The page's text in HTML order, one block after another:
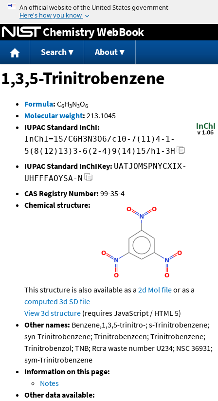
Jump to content
Chemistry WebBook
Search About
1,3,5-Trinitrobenzene
Formula: C6H3N3O6
Molecular weight: 213.1045
IUPAC Standard InChI:
InChI=1S/C6H3N3O6/c10-7(11)4-1-
5(8(12)13)3-6(2-4)9(14)15/h1-3H
IUPAC Standard InChIKey: UATJOMSPNYCXIX-
UHFFFAOYSA-N
CAS Registry Number: 99-35-4
Chemical structure:
This structure is also available as a 2d Mol fileor as a
computed 3d SD file
View 3d structure (requires JavaScript / HTML 5)
Other names: Benzene,1,3,5-trinitro-; s-Trinitrobenzene;
syn-Trinitrobenzene; Trinitrobenzeen; Trinitrobenzene;
Trinitrobenzol; TNB; Rcra waste number U234; NSC 36931;
sym-Trinitrobenzene
Information on this page:
Notes
Other data available: